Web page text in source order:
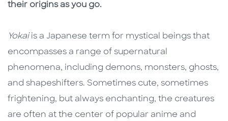
their origins as you go.
Yokaiis a Japanese term for mystical beings that
encompasses a range of supernatural
phenomena, including demons, monsters, ghosts,
and shapeshifters. Sometimes cute, sometimes
frightening, but always enchanting, the creatures
are often at the center of popular anime and